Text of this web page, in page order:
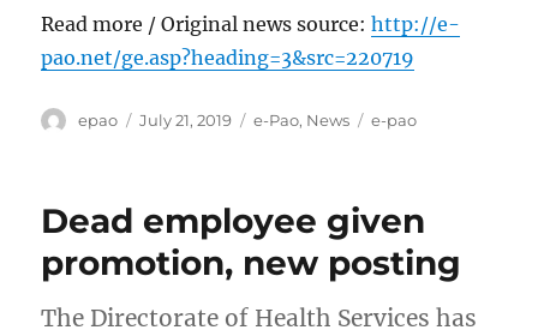
Read more / Original news source:http://e-
pao.net/ge.asp?heading=3&src=220719
Author
epao
Posted
July 21, 2019 Categories
e-Pao, News Tags
e-pao
Dead employee given
promotion, new posting
The Directorate of Health Services has